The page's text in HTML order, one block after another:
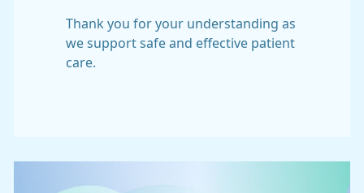
Thank you for your understanding as
we support safe and effective patient
care.